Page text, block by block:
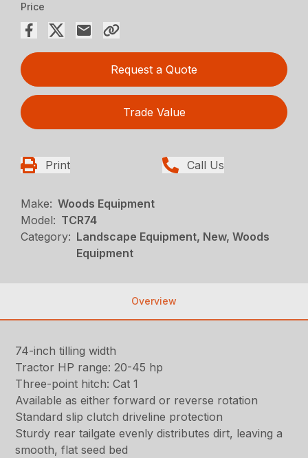
Price
Request a Quote
Trade Value
Print Call Us
Make: Woods Equipment
Model: TCR74
Category: Landscape Equipment, New, Woods
Equipment
Overview
74-inch tilling width
Tractor HP range: 20-45 hp
Three-point hitch: Cat 1
Available as either forward or reverse rotation
Standard slip clutch driveline protection
Sturdy rear tailgate evenly distributes dirt, leaving a
smooth, flat seed bed